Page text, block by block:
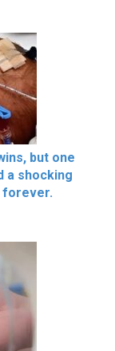
but one
a shocking
forever.